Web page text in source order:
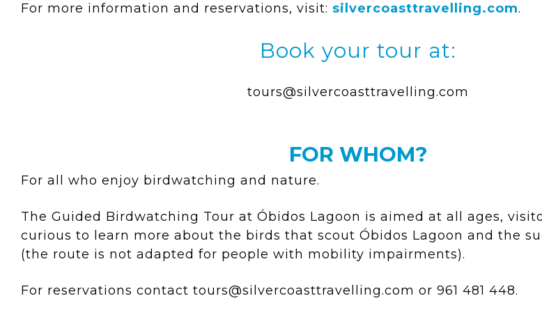
For more information and reservations, visit: silvercoasttravelling.com.
Book your tour at:
tours@silvercoasttravelling.com
FOR WHOM?
For all who enjoy birdwatching and nature.
The Guided Birdwatching Tour at Óbidos Lagoon is aimed at all ages,
curious to learn more about the birds that scout Óbidos Lagoon and the
(the route is not adapted for people with mobility impairments).
For reservations contact tours@silvercoasttravelling.com or 961 481 448.